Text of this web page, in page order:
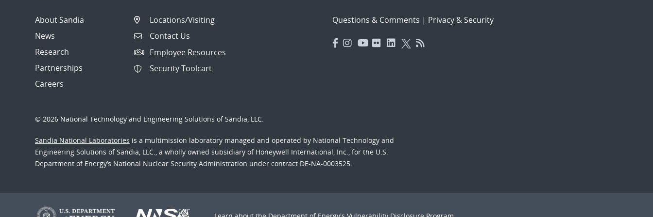
About Sandia
News
Research
Partnerships
Careers
Locations/Visiting
Contact Us
Employee Resources
Security Toolcart
Questions & Comments | Privacy & Security
© 2026 National Technology and Engineering Solutions of Sandia, LLC.
Sandia National Laboratories is a multimission laboratory managed and operated by National Technology and
Engineering Solutions of Sandia, LLC., a wholly owned subsidiary of Honeywell International, Inc., for the U.S.
Department of Energy’s National Nuclear Security Administration under contract DE-NA-0003525.